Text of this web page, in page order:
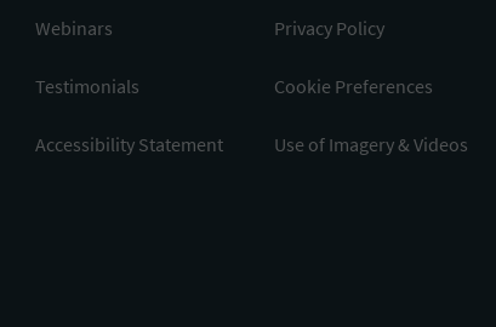
Webinars
Testimonials
Accessibility Statement
Privacy Policy
Cookie Preferences
Use of Imagery & Videos